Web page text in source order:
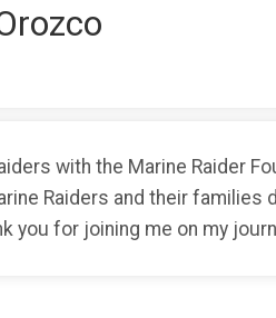
with the Marine Raider
Raiders and their
you for joining me on my